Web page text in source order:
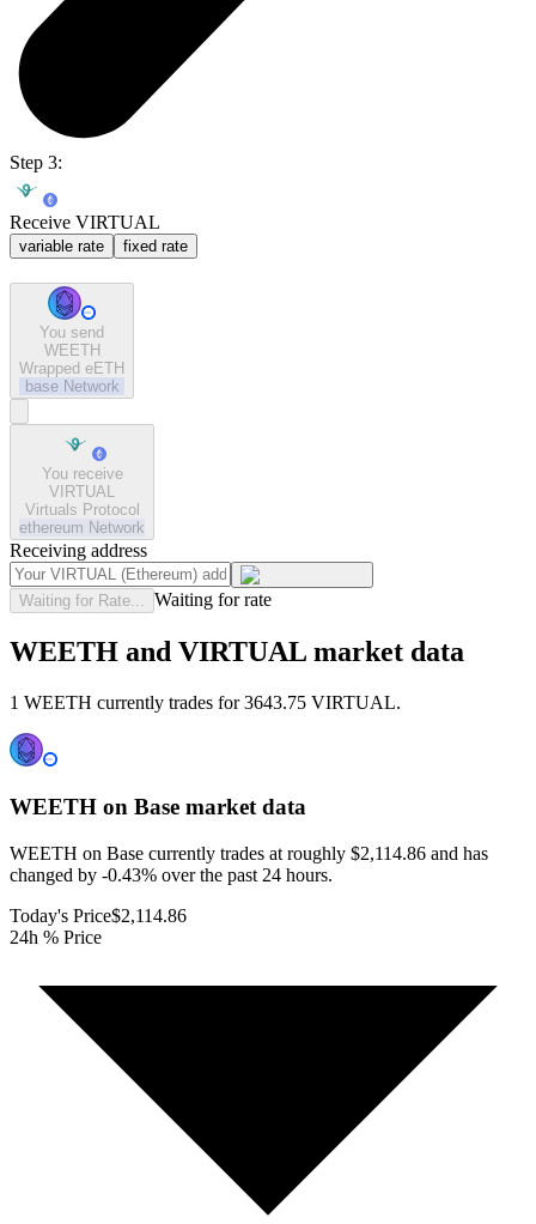
Step 3:
Receive VIRTUAL
variable rate fixed rate
You send
WEETH
Wrapped eETH
base Network
You receive
VIRTUAL
Virtuals Protocol
ethereum Network
Receiving address
Waiting for Rate... Waiting for rate
WEETH and VIRTUAL market data
1 WEETH currently trades for 3643.75 VIRTUAL.
WEETH on Base market data
WEETH on Base currently trades at roughly $2,114.86 and has
changed by -0.43% over the past 24 hours.
Today's Price$2,114.86
24h % Price